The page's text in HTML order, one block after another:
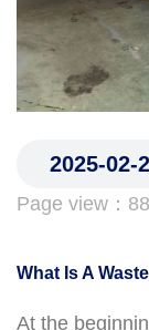
2025-02-
Page view：
What Is A
At the